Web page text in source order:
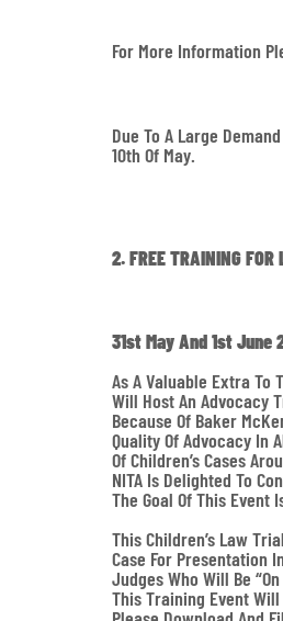
For More Information
Due To A Large
10th Of May.
2. FREE TRAINING FOR
31st May And 1st June
As A Valuable Extra To
Will Host An Advocacy
Because Of Baker
Quality Of Advocacy In
Of Children’s Cases
NITA Is Delighted To
The Goal Of This Event
This Children’s Law
Case For Presentation
Judges Who Will Be
This Training Event Will